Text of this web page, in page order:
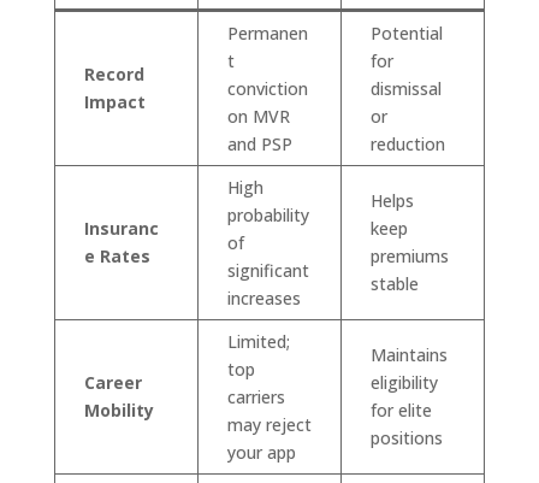
Record
Impact
Permanen
t
conviction
on MVR
and PSP
Potential
for
dismissal
or
reduction
Insuranc
e Rates
High
probability
of
significant
increases
Helps
keep
premiums
stable
Career
Mobility
Limited;
top
carriers
may reject
your app
Maintains
eligibility
for elite
positions